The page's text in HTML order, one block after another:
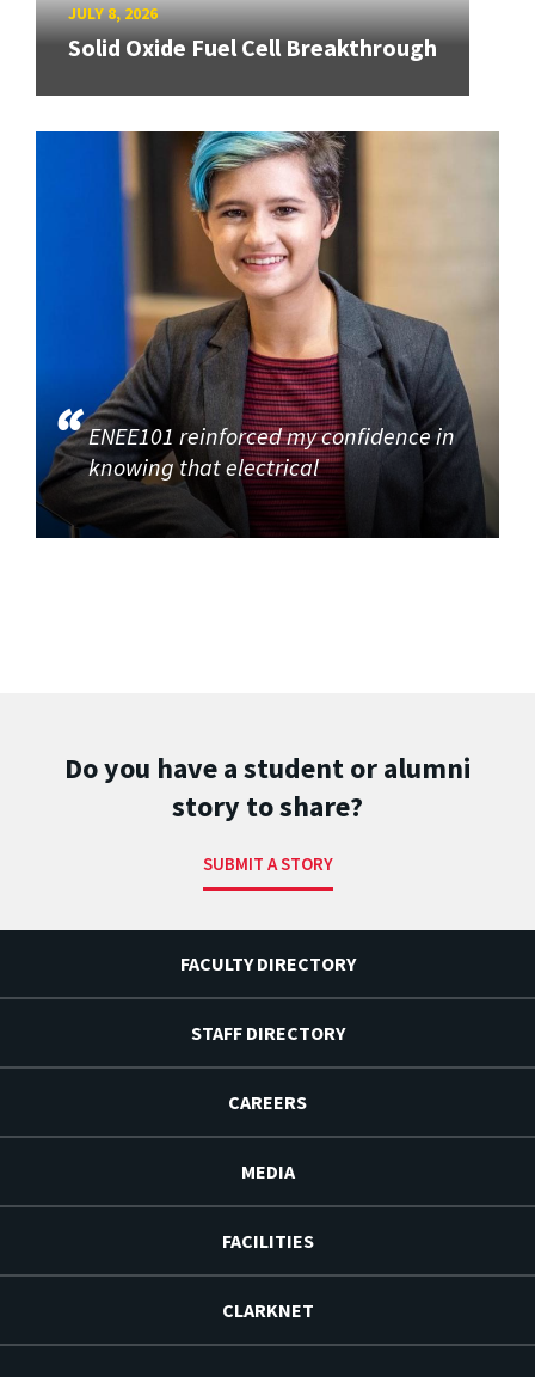
JULY 8, 2026
Solid Oxide Fuel Cell Breakthrough
ENEE101 reinforced my confidence in
knowing that electrical
Do you have a student or alumni
story to share?
SUBMIT A STORY
FACULTY DIRECTORY
STAFF DIRECTORY
CAREERS
MEDIA
FACILITIES
CLARKNET